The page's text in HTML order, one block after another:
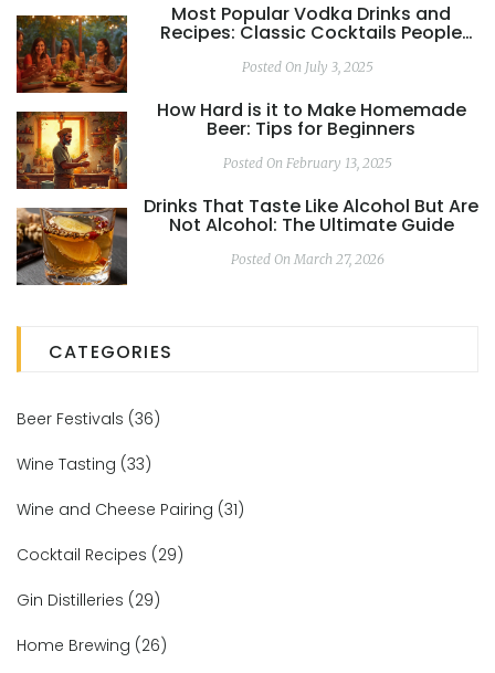
Most Popular Vodka Drinks and
Recipes: Classic Cocktails People
Posted On July 3, 2025
How Hard is it to Make Homemade
Beer: Tips for Beginners
Posted On February 13, 2025
Drinks That Taste Like Alcohol But Are
Not Alcohol: The Ultimate Guide
Posted On March 27, 2026
CATEGORIES
Beer Festivals (36)
Wine Tasting (33)
Wine and Cheese Pairing (31)
Cocktail Recipes (29)
Gin Distilleries (29)
Home Brewing (26)